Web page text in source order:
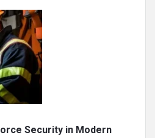
Security in Modern